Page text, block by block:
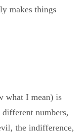
makes things
what I mean) is
numbers,
the indifference,